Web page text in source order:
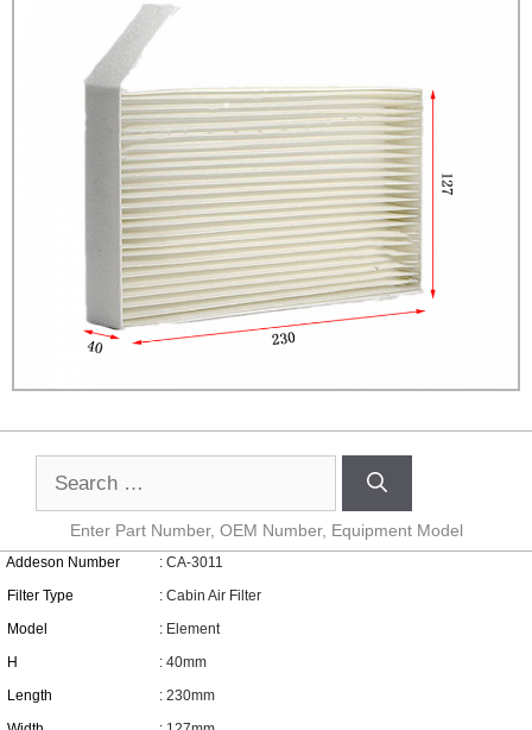
Enter Part Number, OEM Number, Equipment Model
Addeson Number
Filter Type
Model
H
Length
: CA-3011
: Cabin Air Filter
: Element
: 40mm
: 230mm